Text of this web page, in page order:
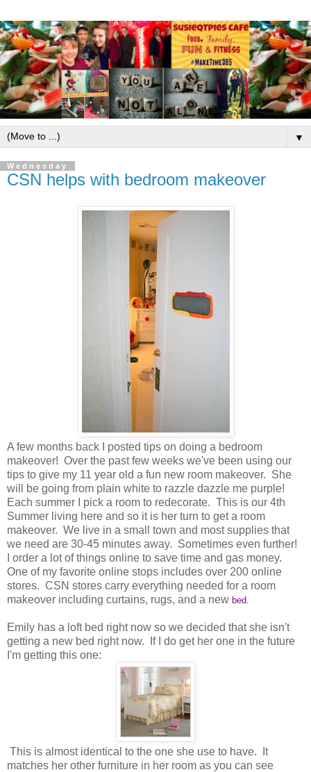
▼
Wednesday
CSN helps with bedroom makeover
A few months back I posted tips on doing a bedroom
makeover! Over the past few weeks we've been using our
tips to give my 11 year old a fun new room makeover. She
will be going from plain white to razzle dazzle me purple!
Each summer I pick a room to redecorate. This is our 4th
Summer living here and so it is her turn to get a room
makeover. We live in a small town and most supplies that
we need are 30-45 minutes away. Sometimes even further!
I order a lot of things online to save time and gas money.
One of my favorite online stops includes over 200 online
stores. CSN stores carry everything needed for a room
makeover including curtains, rugs, and a new bed.
Emily has a loft bed right now so we decided that she isn't
getting a new bed right now. If I do get her one in the future
I'm getting this one:
This is almost identical to the one she use to have. It
matches her other furniture in her room as you can see